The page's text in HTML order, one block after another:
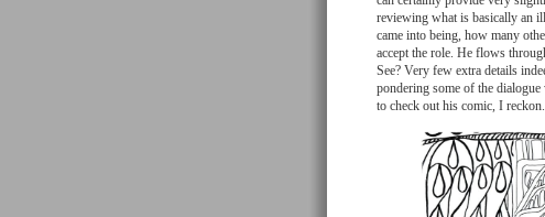
reviewing what is basically an
came into being, how many
accept the role. He flows
See? Very few extra details
pondering some of the
to check out his comic, I